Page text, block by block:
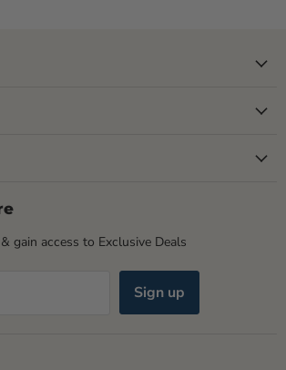
gain access to Exclusive Deals
Sign up